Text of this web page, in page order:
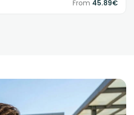
From 45.89€